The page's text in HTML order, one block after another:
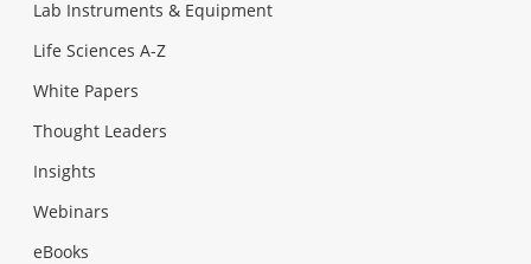
Lab Instruments & Equipment
Life Sciences A-Z
White Papers
Thought Leaders
Insights
Webinars
eBooks